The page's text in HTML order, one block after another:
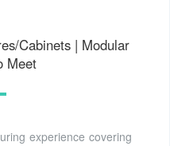
Cabinets | Modular
Meet
experience covering